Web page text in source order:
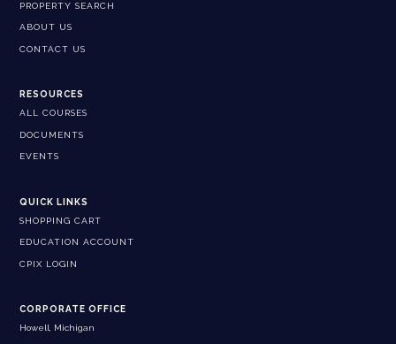
PROPERTY SEARCH
ABOUT US
CONTACT US
RESOURCES
ALL COURSES
DOCUMENTS
EVENTS
QUICK LINKS
SHOPPING CART
EDUCATION ACCOUNT
CPIX LOGIN
CORPORATE OFFICE
Howell, Michigan